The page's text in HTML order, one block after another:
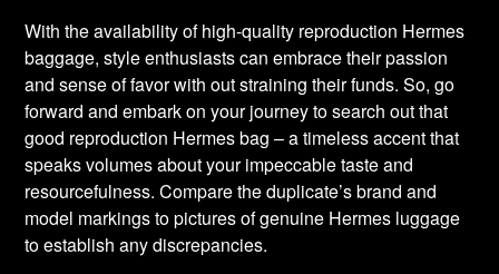
With the availability of high-quality reproduction Hermes
baggage, style enthusiasts can embrace their passion
and sense of favor with out straining their funds. So, go
forward and embark on your journey to search out that
good reproduction Hermes bag – a timeless accent that
speaks volumes about your impeccable taste and
resourcefulness. Compare the duplicate’s brand and
model markings to pictures of genuine Hermes luggage
to establish any discrepancies.